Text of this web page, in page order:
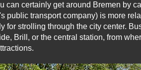
can certainly get around Bremen by
public transport company) is more
for strolling through the city center.
Brill, or the central station, from